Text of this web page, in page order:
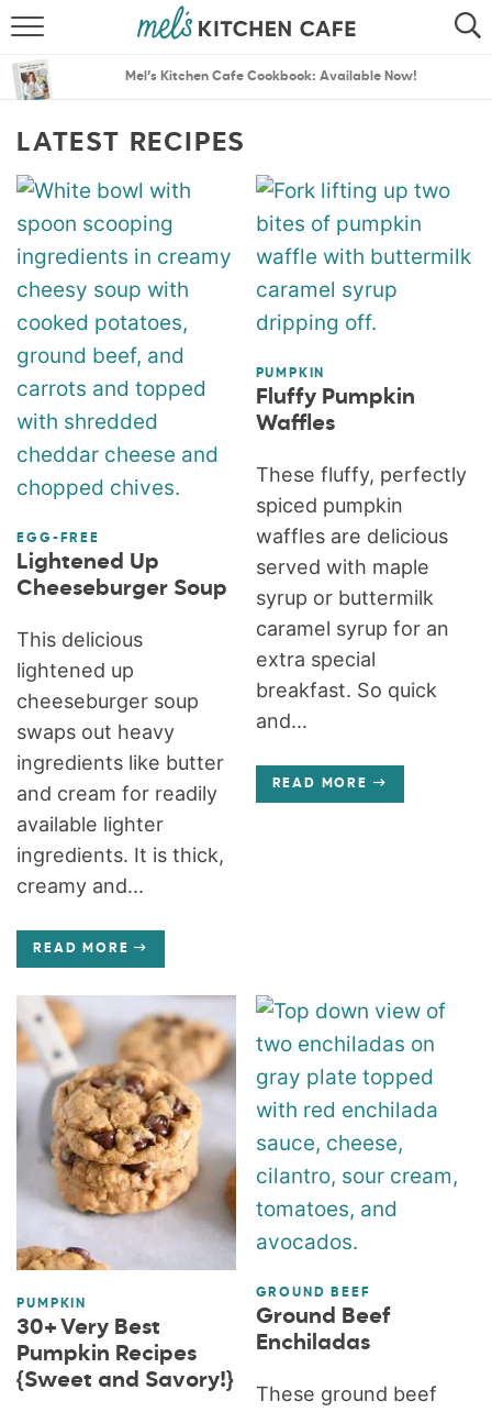
SEARCH
MENU PLANS
Mel’s Kitchen Cafe Cookbook: Available Now!
LATEST RECIPES
EGG-FREE
Lightened Up
Cheeseburger Soup
This delicious
lightened up
cheeseburger soup
swaps out heavy
ingredients like butter
and cream for readily
available lighter
ingredients. It is thick,
creamy and...
READ MORE
PUMPKIN
Fluffy Pumpkin
Waffles
These fluffy, perfectly
spiced pumpkin
waffles are delicious
served with maple
syrup or buttermilk
caramel syrup for an
extra special
breakfast. So quick
and...
READ MORE
PUMPKIN
30+ Very Best
Pumpkin Recipes
{Sweet and Savory!}
GROUND BEEF
Ground Beef
Enchiladas
These ground beef